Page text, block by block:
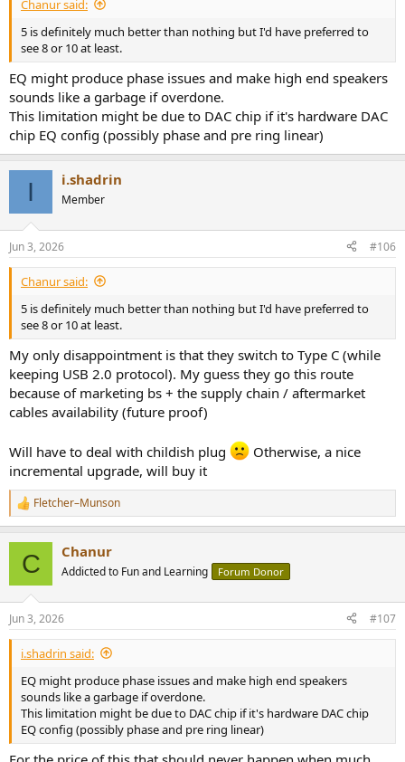
Chanur said:
5 is definitely much better than nothing but I'd have preferred to
see 8 or 10 at least.
EQ might produce phase issues and make high end speakers
sounds like a garbage if overdone.
This limitation might be due to DAC chip if it's hardware DAC
chip EQ config (possibly phase and pre ring linear)
I i.shadrin
Member
Jun 3, 2026 #106
Chanur said:
5 is definitely much better than nothing but I'd have preferred to
see 8 or 10 at least.
My only disappointment is that they switch to Type C (while
keeping USB 2.0 protocol). My guess they go this route
because of marketing bs + the supply chain / aftermarket
cables availability (future proof)
Will have to deal with childish plug
Otherwise, a nice
incremental upgrade, will buy it
R
e
s
:
Fletcher–Munson
C Chanur
Addicted to Fun and Learning Forum Donor
Jun 3, 2026 #107
i.shadrin said:
EQ might produce phase issues and make high end speakers
sounds like a garbage if overdone.
This limitation might be due to DAC chip if it's hardware DAC chip
EQ config (possibly phase and pre ring linear)